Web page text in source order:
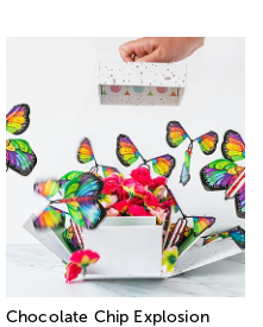
Chocolate Chip Explosion